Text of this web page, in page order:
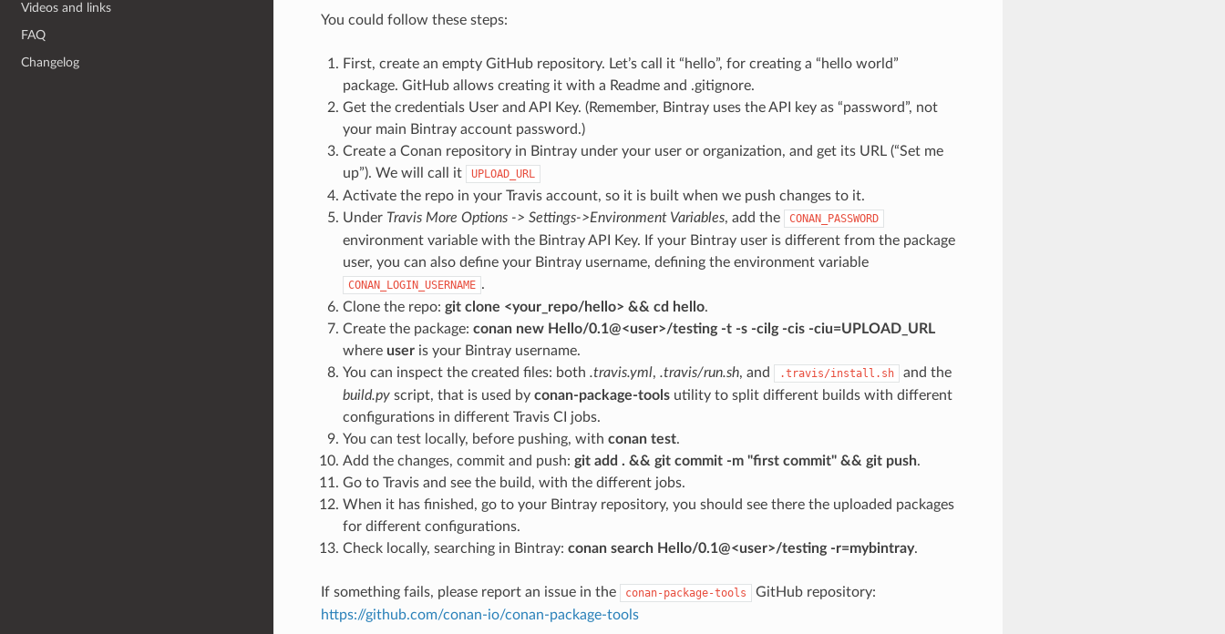
Videos and links
FAQ
Changelog
You could follow these steps:
First, create an empty GitHub repository. Let’s call it “hello”, for creating a “hello world”
package. GitHub allows creating it with a Readme and .gitignore.
Get the credentials User and API Key. (Remember, Bintray uses the API key as “password”, not
your main Bintray account password.)
Create a Conan repository in Bintray under your user or organization, and get its URL (“Set me
up”). We will call it
UPLOAD_URL
Activate the repo in your Travis account, so it is built when we push changes to it.
Under Travis More Options -> Settings->Environment Variables, add the CONAN_PASSWORD
environment variable with the Bintray API Key. If your Bintray user is different from the package
user, you can also define your Bintray username, defining the environment variable
CONAN_LOGIN_USERNAME .
Clone the repo: git clone <your_repo/hello> && cd hello.
Create the package: conan new Hello/0.1@<user>/testing -t -s -cilg -cis -ciu=UPLOAD_URL
where useris your Bintray username.
You can inspect the created files: both .travis.yml, .travis/run.sh, and .travis/install.sh
and the
build.pyscript, that is used by conan-package-toolsutility to split different builds with different
configurations in different Travis CI jobs.
You can test locally, before pushing, with conan test.
Add the changes, commit and push: git add . && git commit -m "first commit" && git push.
Go to Travis and see the build, with the different jobs.
When it has finished, go to your Bintray repository, you should see there the uploaded packages
for different configurations.
Check locally, searching in Bintray: conan search Hello/0.1@<user>/testing -r=mybintray.
If something fails, please report an issue in the conan-package-tools
GitHub repository:
https://github.com/conan-io/conan-package-tools